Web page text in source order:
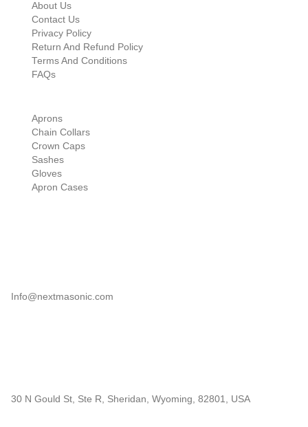
About Us
Contact Us
Privacy Policy
Return And Refund Policy
Terms And Conditions
FAQs
Aprons
Chain Collars
Crown Caps
Sashes
Gloves
Apron Cases
Info@nextmasonic.com
30 N Gould St, Ste R, Sheridan, Wyoming, 82801, USA